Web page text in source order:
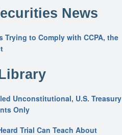
News
Trying to Comply with CCPA, the
Unconstitutional, U.S. Treasury
Only
Trial Can Teach About